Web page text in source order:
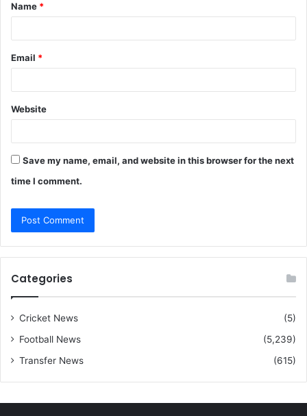
*
Name *
Email *
Website
Save my name, email, and website in this browser for the next
time I comment.
Categories
Cricket News
(5)
Football News
(5,239)
Transfer News
(615)